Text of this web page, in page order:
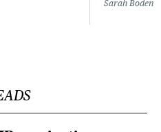
Sarah Boden